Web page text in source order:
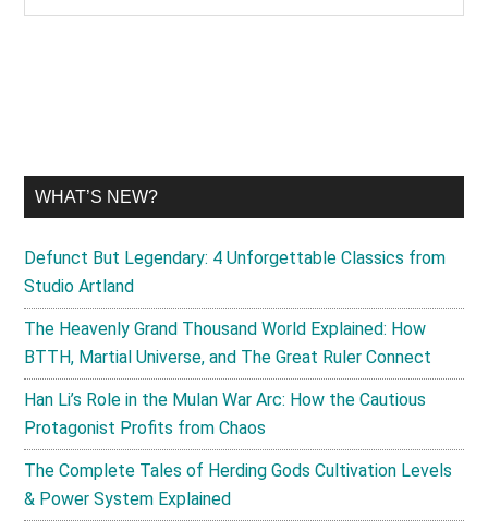
Sidebar
WHAT’S NEW?
Defunct But Legendary: 4 Unforgettable Classics from
Studio Artland
The Heavenly Grand Thousand World Explained: How
BTTH, Martial Universe, and The Great Ruler Connect
Han Li’s Role in the Mulan War Arc: How the Cautious
Protagonist Profits from Chaos
The Complete Tales of Herding Gods Cultivation Levels
& Power System Explained